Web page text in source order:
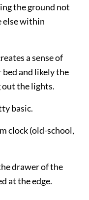
the ground not
else within
a sense of
and likely the
out the lights.
basic.
clock (old-school,
drawer of the
at the edge.